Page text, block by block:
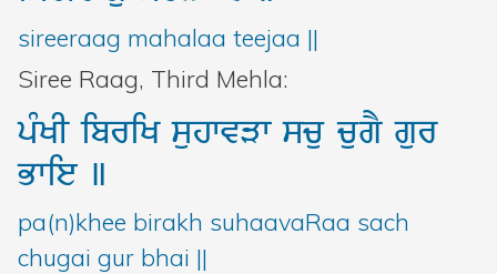
Bani Controller
sireeraag mahalaa teejaa ||
Siree Raag, Third Mehla:
pMKIibriKsuhwvVwscucugYgur
Bwie ]
pa(n)khee birakh suhaavaRaa sach
chugai gur bhai ||